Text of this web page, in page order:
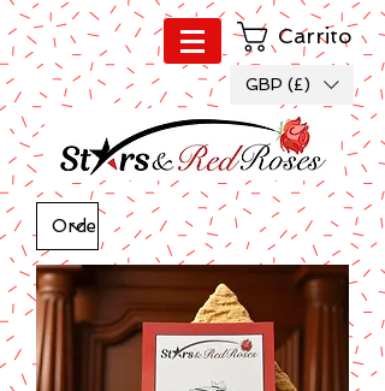
Carrito
GBP (£)